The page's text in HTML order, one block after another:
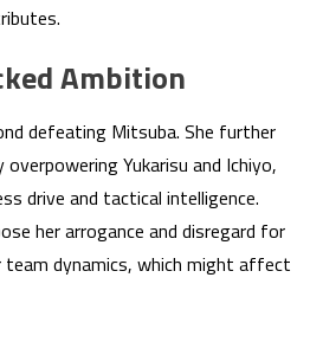
Ambition
defeating Mitsuba. She further
Yukarisu and Ichiyo,
drive and tactical intelligence.
her arrogance and disregard for
dynamics, which might affect